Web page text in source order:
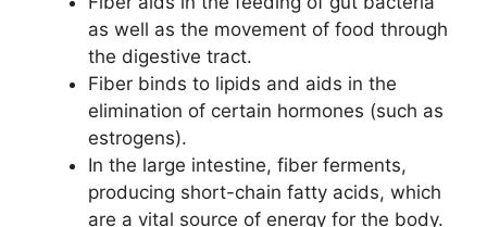
as well as the movement of food through
the digestive tract.
Fiber binds to lipids and aids in the
elimination of certain hormones (such as
estrogens).
In the large intestine, fiber ferments,
producing short-chain fatty acids, which
are a vital source of energy for the body.